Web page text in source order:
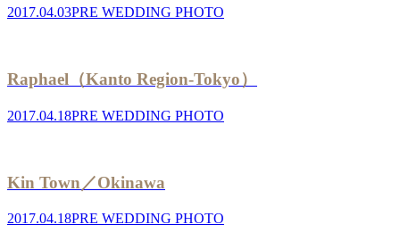
2017.04.03PRE WEDDING PHOTO
Raphael（Kanto Region-Tokyo）
2017.04.18PRE WEDDING PHOTO
Kin Town／Okinawa
2017.04.18PRE WEDDING PHOTO